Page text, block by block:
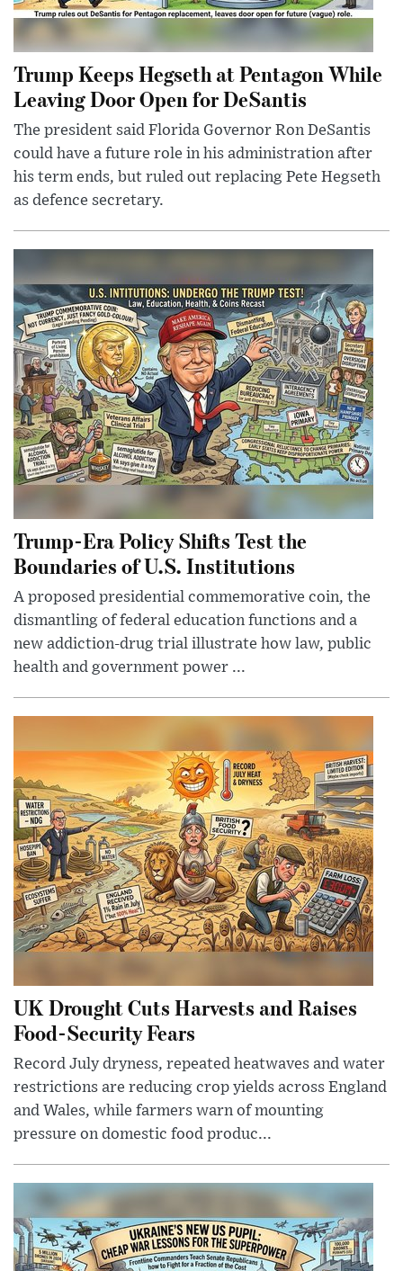
Trump Keeps Hegseth at Pentagon While
Leaving Door Open for DeSantis
The president said Florida Governor Ron DeSantis
could have a future role in his administration after
his term ends, but ruled out replacing Pete Hegseth
as defence secretary.
Trump-Era Policy Shifts Test the
Boundaries of U.S. Institutions
A proposed presidential commemorative coin, the
dismantling of federal education functions and a
new addiction-drug trial illustrate how law, public
health and government power ...
UK Drought Cuts Harvests and Raises
Food-Security Fears
Record July dryness, repeated heatwaves and water
restrictions are reducing crop yields across England
and Wales, while farmers warn of mounting
pressure on domestic food produc...